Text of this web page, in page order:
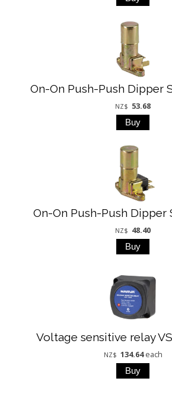
On-On Push-Push Dipper
NZ$ 53.68
On-On Push-Push Dipper
NZ$ 48.40
Voltage sensitive relay
NZ$ 134.64 each